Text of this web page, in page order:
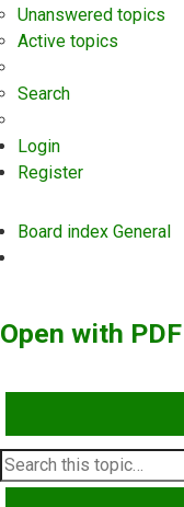
Unanswered topics
Active topics
Search
Login
Register
Board index General
Open with